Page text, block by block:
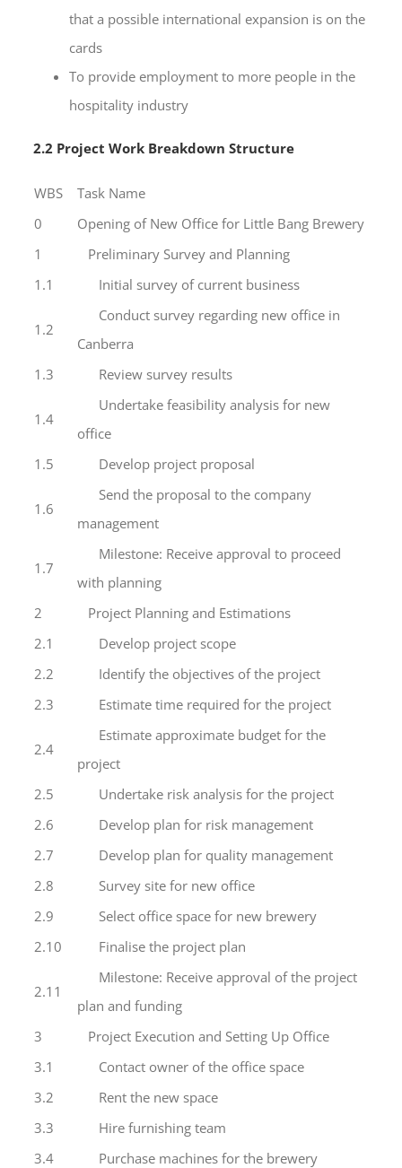
that a possible international expansion is on the
cards
To provide employment to more people in the
hospitality industry
2.2 Project Work Breakdown Structure
WBS
Task Name
0
Opening of New Office for Little Bang Brewery
1
Preliminary Survey and Planning
1.1
Initial survey of current business
1.2
Conduct survey regarding new office in
Canberra
1.3
Review survey results
1.4
Undertake feasibility analysis for new
office
1.5
Develop project proposal
1.6
Send the proposal to the company
management
1.7
Milestone: Receive approval to proceed
with planning
2
Project Planning and Estimations
2.1
Develop project scope
2.2
Identify the objectives of the project
2.3
Estimate time required for the project
2.4
Estimate approximate budget for the
project
2.5
Undertake risk analysis for the project
2.6
Develop plan for risk management
2.7
Develop plan for quality management
2.8
Survey site for new office
2.9
Select office space for new brewery
2.10
Finalise the project plan
2.11
Milestone: Receive approval of the project
plan and funding
3
Project Execution and Setting Up Office
3.1
Contact owner of the office space
3.2
Rent the new space
3.3
Hire furnishing team
3.4
Purchase machines for the brewery